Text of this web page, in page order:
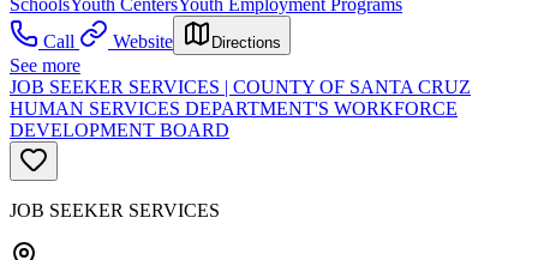
SchoolsYouth CentersYouth Employment Programs
Call
Website Directions
See more
JOB SEEKER SERVICES | COUNTY OF SANTA CRUZ
HUMAN SERVICES DEPARTMENT'S WORKFORCE
DEVELOPMENT BOARD
JOB SEEKER SERVICES